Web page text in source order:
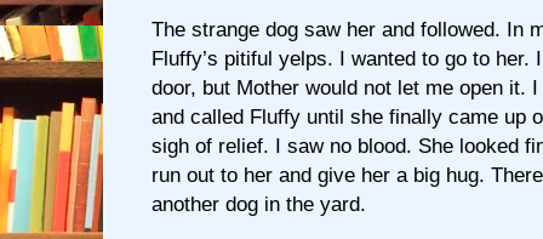
The strange dog saw her and followed. In
Fluffy’s pitiful yelps. I wanted to go to her.
door, but Mother would not let me open it.
and called Fluffy until she finally came up
sigh of relief. I saw no blood. She looked
run out to her and give her a big hug.
another dog in the yard.